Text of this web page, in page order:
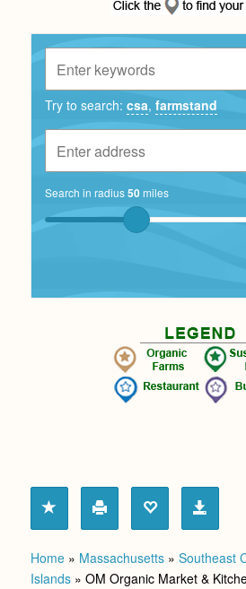
Try to search: csa, farmstand
Search in radius50miles
Home» Massachusetts» Southeast
Islands» OM Organic Market &